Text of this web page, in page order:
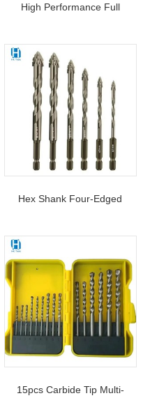
High Performance Full
Plus Hammer Drill Bit For
Concrete Cement With Rebar
Hex Shank Four-Edged
For Tile Glass Ceramics
15pcs Carbide Tip Multi-